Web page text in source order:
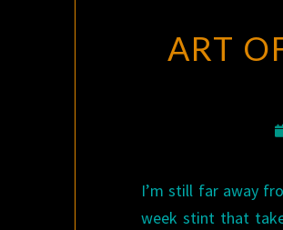
ART
I’m still far away
week stint that